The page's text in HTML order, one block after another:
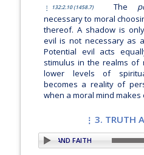
132:2.10 (1458.7) The
necessary to moral
thereof. A shadow is
evil is not necessary as
Potential evil acts
stimulus in the realms of
lower levels of
becomes a reality of
when a moral mind makes
3. TRUTH
3. TRUTH AND FAITH